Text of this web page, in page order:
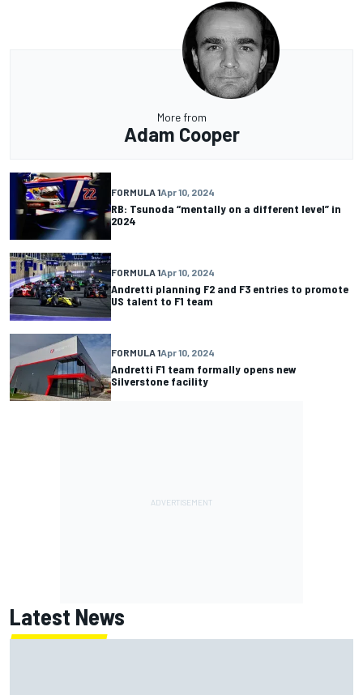
More from
Adam Cooper
FORMULA 1Apr 10, 2024
RB: Tsunoda “mentally on a different level” in
2024
FORMULA 1Apr 10, 2024
Andretti planning F2 and F3 entries to promote
US talent to F1 team
FORMULA 1Apr 10, 2024
Andretti F1 team formally opens new
Silverstone facility
Latest News